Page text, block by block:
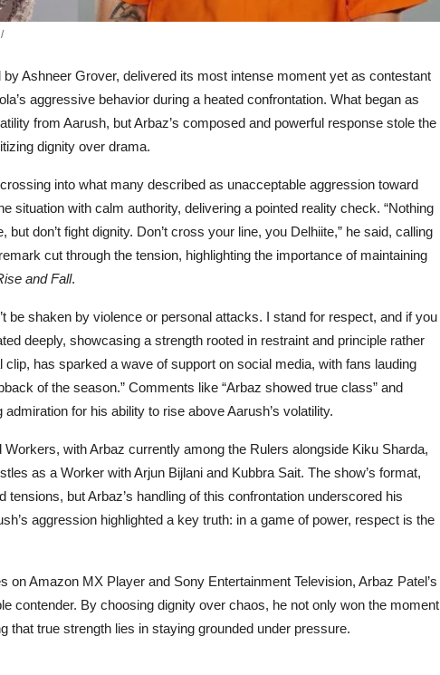
by Ashneer Grover, delivered its most intense moment yet as contestant
aggressive behavior during a heated confrontation. What began as
from Aarush, but Arbaz’s composed and powerful response stole the
dignity over drama.
into what many described as unacceptable aggression toward
situation with calm authority, delivering a pointed reality check. “Nothing
don’t fight dignity. Don’t cross your line, you Delhiite,” he said, calling
cut through the tension, highlighting the importance of maintaining
and Fall.
be shaken by violence or personal attacks. I stand for respect, and if you
deeply, showcasing a strength rooted in restraint and principle rather
has sparked a wave of support on social media, with fans lauding
of the season.” Comments like “Arbaz showed true class” and
for his ability to rise above Aarush’s volatility.
with Arbaz currently among the Rulers alongside Kiku Sharda,
as a Worker with Arjun Bijlani and Kubbra Sait. The show’s format,
but Arbaz’s handling of this confrontation underscored his
aggression highlighted a key truth: in a game of power, respect is the
Amazon MX Player and Sony Entertainment Television, Arbaz Patel’s
contender. By choosing dignity over chaos, he not only won the moment
that true strength lies in staying grounded under pressure.